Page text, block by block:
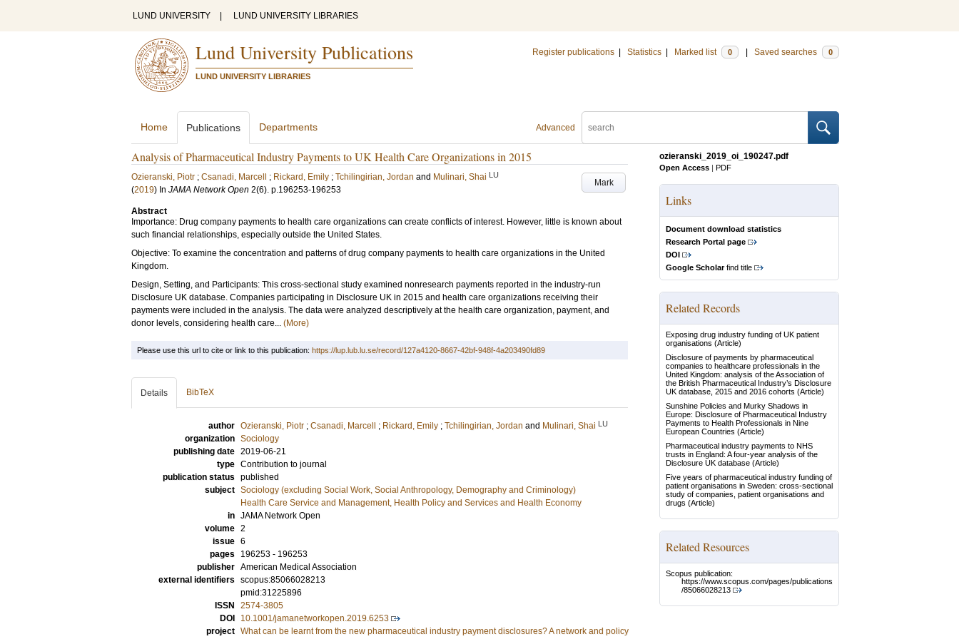
LUND UNIVERSITY LUND UNIVERSITY LIBRARIES
Lund University Publications
LUND UNIVERSITY LIBRARIES
Register publications Statistics Marked list 0 Saved searches 0
Advanced
Home Publications Departments
Analysis of Pharmaceutical Industry Payments to UK Health Care Organizations in 2015
Mark
Ozieranski, Piotr ; Csanadi, Marcell ; Rickard, Emily ; Tchilingirian, Jordan and Mulinari, Shai LU
(2019) In JAMA Network Open 2(6). p.196253-196253
Abstract
Importance: Drug company payments to health care organizations can create conflicts of interest. However, little is known about
such financial relationships, especially outside the United States.
Objective: To examine the concentration and patterns of drug company payments to health care organizations in the United
Kingdom.
Design, Setting, and Participants: This cross-sectional study examined nonresearch payments reported in the industry-run
Disclosure UK database. Companies participating in Disclosure UK in 2015 and health care organizations receiving their
payments were included in the analysis. The data were analyzed descriptively at the health care organization, payment, and
donor levels, considering health care... (More)
ozieranski_2019_oi_190247.pdf
Open Access | PDF
Links
Document download statistics
Research Portal page
DOI
Google Scholarfind title
Related Records
Exposing drug industry funding of UK patient
organisations (Article)
Disclosure of payments by pharmaceutical
companies to healthcare professionals in the
United Kingdom: analysis of the Association of
the British Pharmaceutical Industry’s Disclosure
UK database, 2015 and 2016 cohorts (Article)
Sunshine Policies and Murky Shadows in
Europe: Disclosure of Pharmaceutical Industry
Payments to Health Professionals in Nine
European Countries (Article)
Pharmaceutical industry payments to NHS
trusts in England: A four-year analysis of the
Disclosure UK database (Article)
Five years of pharmaceutical industry funding of
patient organisations in Sweden: cross-sectional
study of companies, patient organisations and
drugs (Article)
Related Resources
Scopus publication:
https://www.scopus.com/pages/publications
/85066028213
Please use this url to cite or link to this publication: https://lup.lub.lu.se/record/127a4120-8667-42bf-948f-4a203490fd89
Details BibTeX
author Ozieranski, Piotr ; Csanadi, Marcell ; Rickard, Emily ; Tchilingirian, Jordan and Mulinari, Shai LU
organization Sociology
publishing date 2019-06-21
type Contribution to journal
publication status published
subject Sociology (excluding Social Work, Social Anthropology, Demography and Criminology)
Health Care Service and Management, Health Policy and Services and Health Economy
in JAMA Network Open
volume 2
issue 6
pages
196253 - 196253
publisher American Medical Association
external identifiers scopus:85066028213
pmid:31225896
ISSN
2574-3805
DOI
10.1001/jamanetworkopen.2019.6253
project What can be learnt from the new pharmaceutical industry payment disclosures? A network and policy